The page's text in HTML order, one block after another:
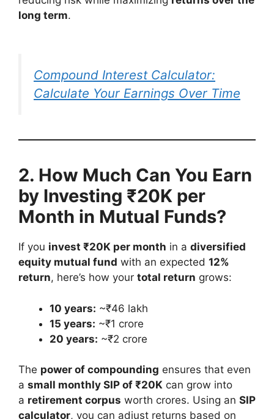
long term.
Compound Interest Calculator:
Calculate Your Earnings Over Time
2. How Much Can You Earn
by Investing ₹20K per
Month in Mutual Funds?
If you invest ₹20K per month in a diversified
equity mutual fund with an expected 12%
return, here’s how your total return grows:
10 years: ~₹46 lakh
15 years: ~₹1 crore
20 years: ~₹2 crore
The power of compounding ensures that even
a small monthly SIP of ₹20K can grow into
a retirement corpus worth crores. Using an SIP
calculator, you can adjust returns based on